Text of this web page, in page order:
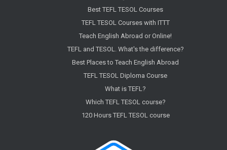
Best TEFL TESOL Courses
TEFL TESOL Courses with ITTT
Teach English Abroad or Online!
TEFL and TESOL. What's the difference?
Best Places to Teach English Abroad
TEFL TESOL Diploma Course
What is TEFL?
Which TEFL TESOL course?
120 Hours TEFL TESOL course